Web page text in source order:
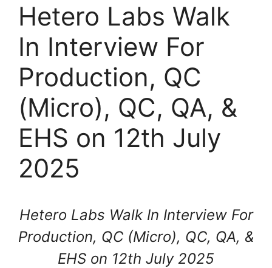
Hetero Labs Walk
In Interview For
Production, QC
(Micro), QC, QA, &
EHS on 12th July
2025
Hetero Labs Walk In Interview For
Production, QC (Micro), QC, QA, &
EHS on 12th July 2025